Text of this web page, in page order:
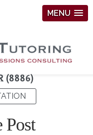
MENU
(8886)
Post